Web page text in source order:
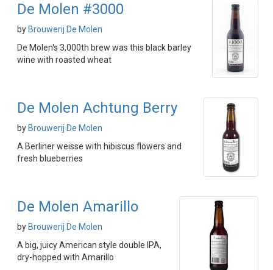
De Molen #3000
by Brouwerij De Molen
De Molen's 3,000th brew was this black barley
wine with roasted wheat
De Molen Achtung Berry
by Brouwerij De Molen
A Berliner weisse with hibiscus flowers and
fresh blueberries
De Molen Amarillo
by Brouwerij De Molen
A big, juicy American style double IPA,
dry-hopped with Amarillo